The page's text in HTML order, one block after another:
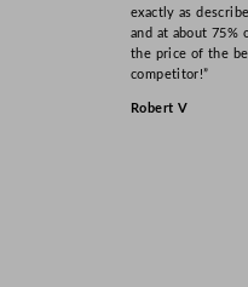
exactly as
and at about 75%
the price of the
competitor!”
Robert V